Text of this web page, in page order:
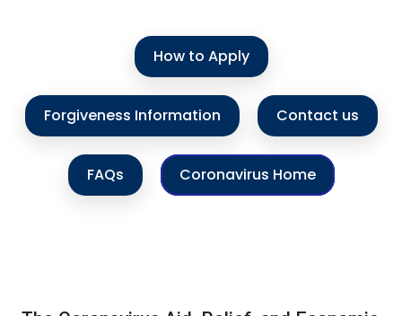
How to Apply
Forgiveness Information Contact us
FAQs Coronavirus Home